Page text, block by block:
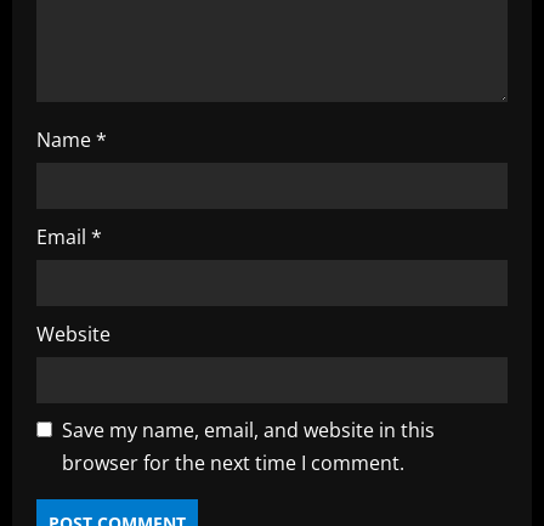
Name*
Email *
Website
Save my name, email, and website in this
browser for the next time I comment.